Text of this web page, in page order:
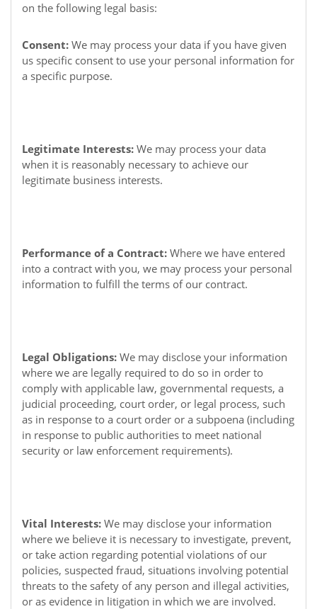
on the following legal basis:
Consent: We may process your data if you have given
us specific consent to use your personal information for
a specific purpose.
Legitimate Interests: We may process your data
when it is reasonably necessary to achieve our
legitimate business interests.
Performance of a Contract: Where we have entered
into a contract with you, we may process your personal
information to fulfill the terms of our contract.
Legal Obligations: We may disclose your information
where we are legally required to do so in order to
comply with applicable law, governmental requests, a
judicial proceeding, court order, or legal process, such
as in response to a court order or a subpoena (including
in response to public authorities to meet national
security or law enforcement requirements).
Vital Interests: We may disclose your information
where we believe it is necessary to investigate, prevent,
or take action regarding potential violations of our
policies, suspected fraud, situations involving potential
threats to the safety of any person and illegal activities,
or as evidence in litigation in which we are involved.